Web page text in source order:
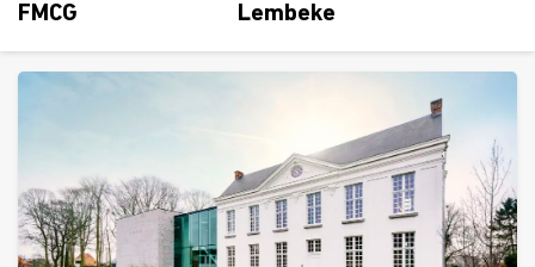
FMCG Lembeke